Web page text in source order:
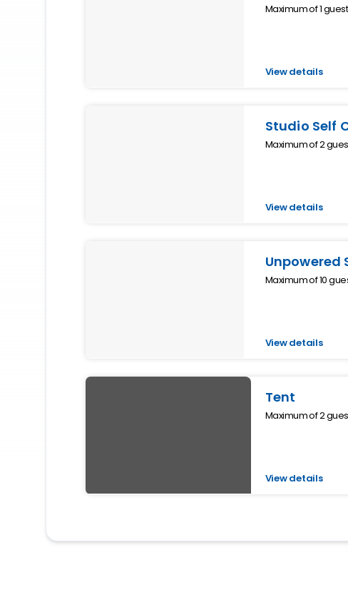
Maximum of 1
View details
Studio Self
Maximum of 2
View details
Unpowered
Maximum of 10
View details
Tent
Maximum of 2
View details